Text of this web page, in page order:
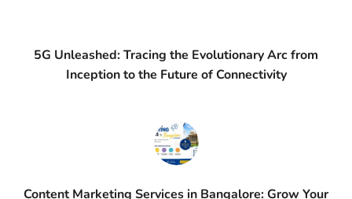
5G Unleashed: Tracing the Evolutionary Arc from
Inception to the Future of Connectivity
Content Marketing Services in Bangalore: Grow Your